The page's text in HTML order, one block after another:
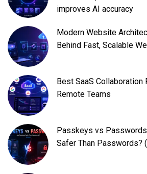
improves AI accuracy
Modern Website
Behind Fast, Scalable
Best SaaS
Remote Teams
Passkeys vs
Safer Than Passwords?